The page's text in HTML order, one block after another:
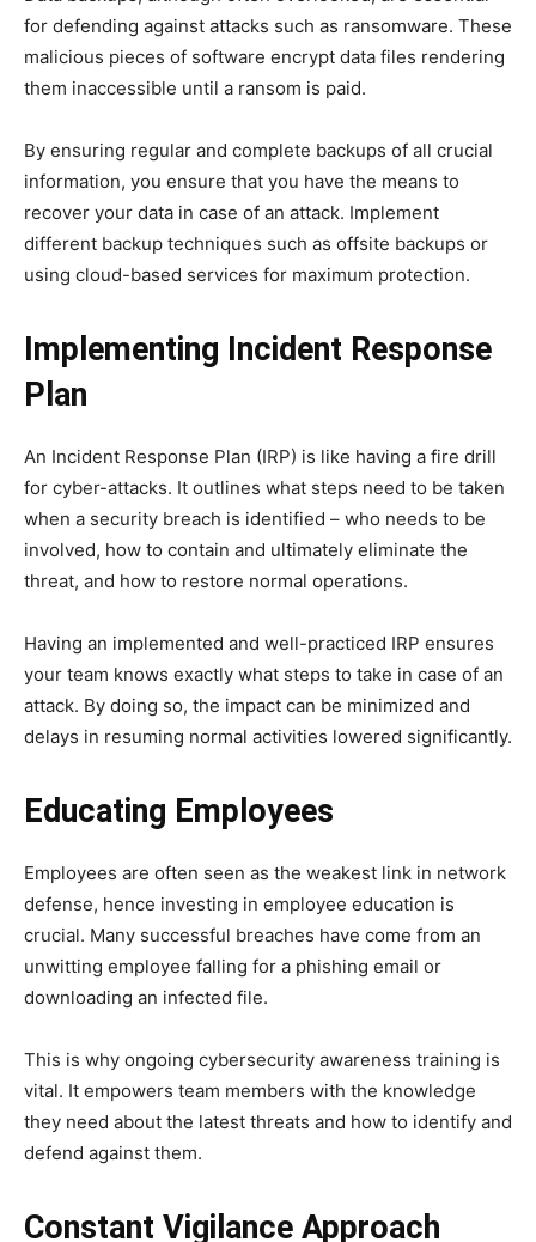
for defending against attacks such as ransomware. These
malicious pieces of software encrypt data files rendering
them inaccessible until a ransom is paid.
By ensuring regular and complete backups of all crucial
information, you ensure that you have the means to
recover your data in case of an attack. Implement
different backup techniques such as offsite backups or
using cloud-based services for maximum protection.
Implementing Incident Response
Plan
An Incident Response Plan (IRP) is like having a fire drill
for cyber-attacks. It outlines what steps need to be taken
when a security breach is identified – who needs to be
involved, how to contain and ultimately eliminate the
threat, and how to restore normal operations.
Having an implemented and well-practiced IRP ensures
your team knows exactly what steps to take in case of an
attack. By doing so, the impact can be minimized and
delays in resuming normal activities lowered significantly.
Educating Employees
Employees are often seen as the weakest link in network
defense, hence investing in employee education is
crucial. Many successful breaches have come from an
unwitting employee falling for a phishing email or
downloading an infected file.
This is why ongoing cybersecurity awareness training is
vital. It empowers team members with the knowledge
they need about the latest threats and how to identify and
defend against them.
Constant Vigilance Approach